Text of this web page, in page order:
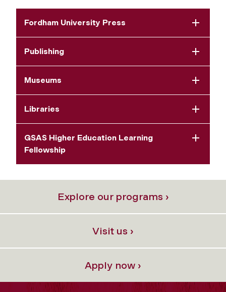
Fordham University Press
Publishing
Museums
Libraries
GSAS Higher Education Learning
Fellowship
Explore our programs ›
Visit us ›
Apply now ›